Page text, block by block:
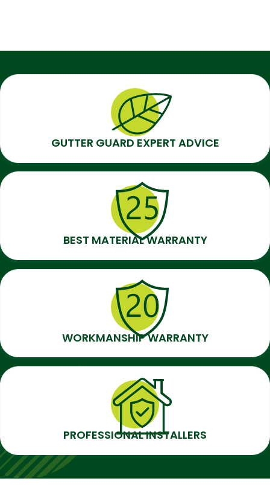
GUTTER GUARD EXPERT ADVICE
BEST MATERIAL WARRANTY
WORKMANSHIP WARRANTY
PROFESSIONAL INSTALLERS